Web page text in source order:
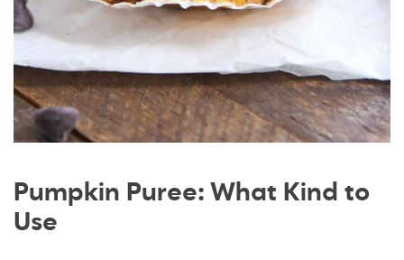
Pumpkin Puree: What Kind to
Use